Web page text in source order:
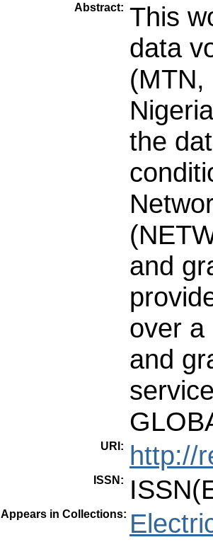
Abstract: This
data
(MTN,
the
and
over a
and
URI: http://
ISSN:
Appears in Collections: